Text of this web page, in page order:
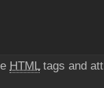
HTMLtags and